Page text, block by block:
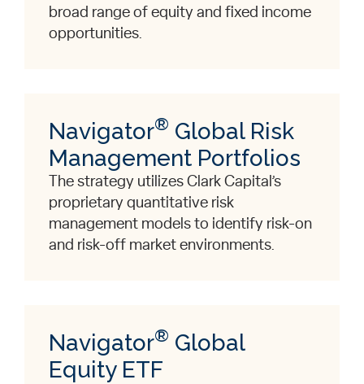
broad range of equity and fixed income
opportunities.
Navigator® Global Risk
Management Portfolios
The strategy utilizes Clark Capital’s
proprietary quantitative risk
management models to identify risk-on
and risk-off market environments.
Navigator® Global
Equity ETF